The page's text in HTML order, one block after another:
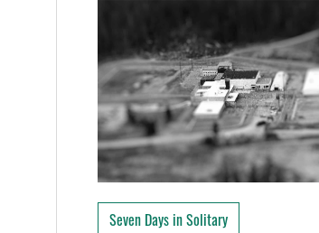
Seven Days in Solitary